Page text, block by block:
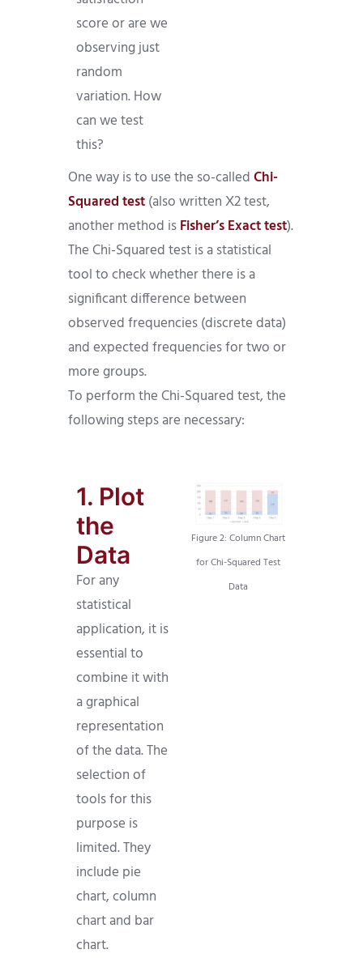
score or are we
observing just
random
variation. How
can we test
this?
One way is to use the so-calledChi-
Squared test(also written Χ2 test,
another method isFisher’s Exact test).
The Chi-Squared test is a statistical
tool to check whether there is a
significant difference between
observed frequencies (discrete data)
and expected frequencies for two or
more groups.
To perform the Chi-Squared test, the
following steps are necessary:
1. Plot
the
Data
For any
statistical
application, it is
essential to
combine it with
a graphical
representation
of the data. The
selection of
tools for this
purpose is
limited. They
include pie
chart, column
chart and bar
chart.
Figure 2: Column Chart
for Chi-Squared Test
Data